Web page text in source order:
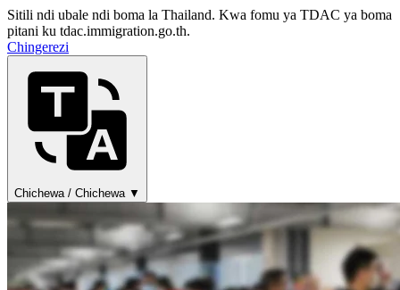
Sitili ndi ubale ndi boma la Thailand. Kwa fomu ya TDAC ya boma
pitani ku tdac.immigration.go.th.
Chingerezi
Chichewa / Chichewa ▼